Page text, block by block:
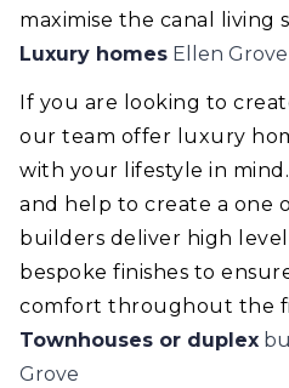
maximise the canal living
Luxury homes Ellen Grove
If you are looking to
our team offer luxury
with your lifestyle in
and help to create a one
builders deliver high
bespoke finishes to
comfort throughout the
Townhouses or duplex
Grove